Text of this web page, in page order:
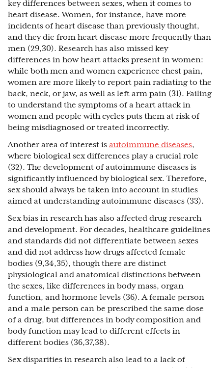
key differences between sexes, when it comes to
heart disease. Women, for instance, have more
incidents of heart disease than previously thought,
and they die from heart disease more frequently than
men (29,30). Research has also missed key
differences in how heart attacks present in women:
while both men and women experience chest pain,
women are more likely to report pain radiating to the
back, neck, or jaw, as well as left arm pain (31). Failing
to understand the symptoms of a heart attack in
women and people with cycles puts them at risk of
being misdiagnosed or treated incorrectly.
Another area of interest is autoimmune diseases,
where biological sex differences play a crucial role
(32). The development of autoimmune diseases is
significantly influenced by biological sex. Therefore,
sex should always be taken into account in studies
aimed at understanding autoimmune diseases (33).
Sex bias in research has also affected drug research
and development. For decades, healthcare guidelines
and standards did not differentiate between sexes
and did not address how drugs affected female
bodies (9,34,35), though there are distinct
physiological and anatomical distinctions between
the sexes, like differences in body mass, organ
function, and hormone levels (36). A female person
and a male person can be prescribed the same dose
of a drug, but differences in body composition and
body function may lead to different effects in
different bodies (36,37,38).
Sex disparities in research also lead to a lack of